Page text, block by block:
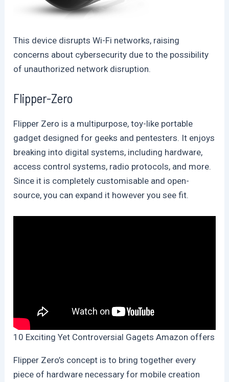
This device disrupts Wi-Fi networks, raising
concerns about cybersecurity due to the possibility
of unauthorized network disruption.
Flipper-Zero
Flipper Zero is a multipurpose, toy-like portable
gadget designed for geeks and pentesters. It enjoys
breaking into digital systems, including hardware,
access control systems, radio protocols, and more.
Since it is completely customisable and open-
source, you can expand it however you see fit.
10 Exciting Yet Controversial Gagets Amazon offers
Flipper Zero’s concept is to bring together every
piece of hardware necessary for mobile creation